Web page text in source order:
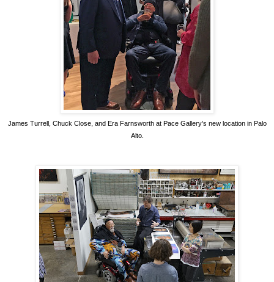
James Turrell, Chuck Close, and Era Farnsworth at Pace Gallery's new location in Palo
Alto.